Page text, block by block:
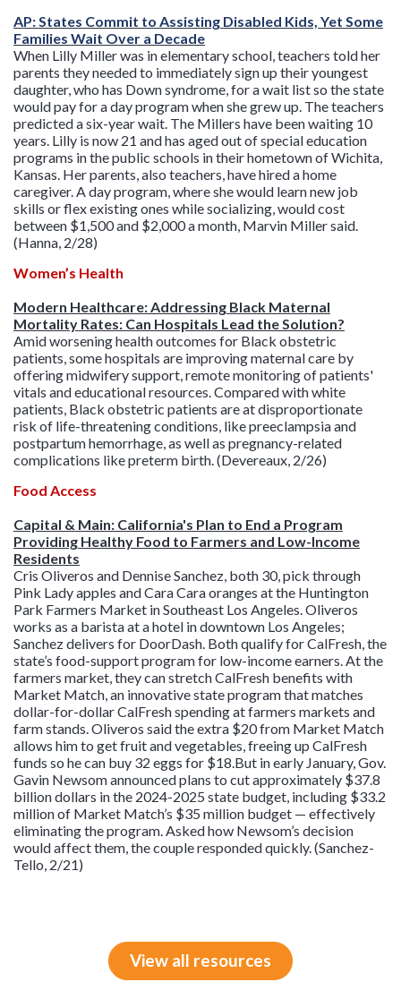
AP: States Commit to Assisting Disabled Kids, Yet Some
Families Wait Over a Decade
When Lilly Miller was in elementary school, teachers told her
parents they needed to immediately sign up their youngest
daughter, who has Down syndrome, for a wait list so the state
would pay for a day program when she grew up. The teachers
predicted a six-year wait. The Millers have been waiting 10
years. Lilly is now 21 and has aged out of special education
programs in the public schools in their hometown of Wichita,
Kansas. Her parents, also teachers, have hired a home
caregiver. A day program, where she would learn new job
skills or flex existing ones while socializing, would cost
between $1,500 and $2,000 a month, Marvin Miller said.
(Hanna, 2/28)
Women’s Health
Modern Healthcare: Addressing Black Maternal
Mortality Rates: Can Hospitals Lead the Solution?
Amid worsening health outcomes for Black obstetric
patients, some hospitals are improving maternal care by
offering midwifery support, remote monitoring of patients'
vitals and educational resources. Compared with white
patients, Black obstetric patients are at disproportionate
risk of life-threatening conditions, like preeclampsia and
postpartum hemorrhage, as well as pregnancy-related
complications like preterm birth. (Devereaux, 2/26)
Food Access
Capital & Main: California's Plan to End a Program
Providing Healthy Food to Farmers and Low-Income
Residents
Cris Oliveros and Dennise Sanchez, both 30, pick through
Pink Lady apples and Cara Cara oranges at the Huntington
Park Farmers Market in Southeast Los Angeles. Oliveros
works as a barista at a hotel in downtown Los Angeles;
Sanchez delivers for DoorDash. Both qualify for CalFresh, the
state’s food-support program for low-income earners. At the
farmers market, they can stretch CalFresh benefits with
Market Match, an innovative state program that matches
dollar-for-dollar CalFresh spending at farmers markets and
farm stands. Oliveros said the extra $20 from Market Match
allows him to get fruit and vegetables, freeing up CalFresh
funds so he can buy 32 eggs for $18.But in early January, Gov.
Gavin Newsom announced plans to cut approximately $37.8
billion dollars in the 2024-2025 state budget, including $33.2
million of Market Match’s $35 million budget — effectively
eliminating the program. Asked how Newsom’s decision
would affect them, the couple responded quickly. (Sanchez-
Tello, 2/21)
View all resources